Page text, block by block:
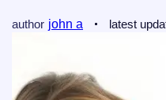
author john a latest